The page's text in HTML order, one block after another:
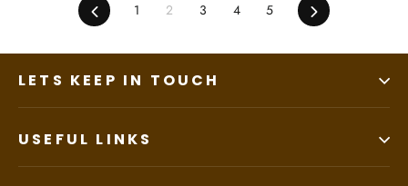
Previous
1 2 3 4 5 Next
LETS KEEP IN TOUCH
USEFUL LINKS